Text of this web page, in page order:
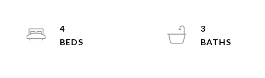
4
3